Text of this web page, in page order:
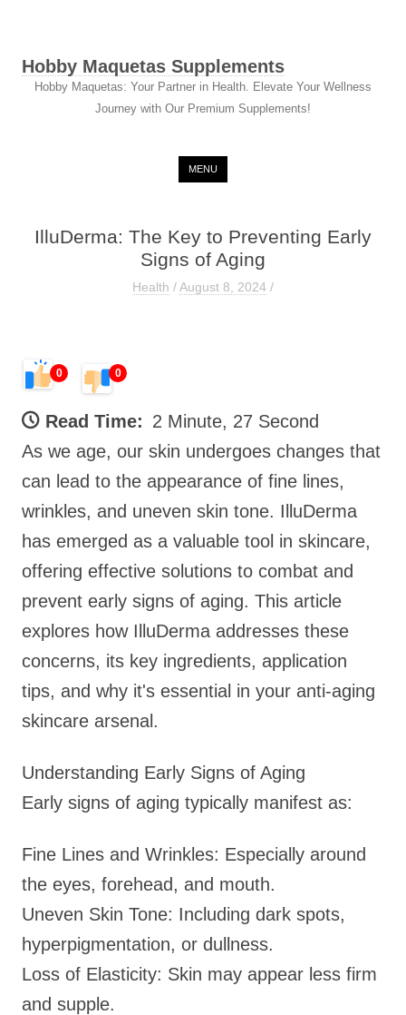
Hobby Maquetas Supplements
Hobby Maquetas: Your Partner in Health. Elevate Your Wellness
Journey with Our Premium Supplements!
MENU
IlluDerma: The Key to Preventing Early
Signs of Aging
Health /August 8, 2024 /
0 0
Read Time: 2 Minute, 27 Second
As we age, our skin undergoes changes that
can lead to the appearance of fine lines,
wrinkles, and uneven skin tone. IlluDerma
has emerged as a valuable tool in skincare,
offering effective solutions to combat and
prevent early signs of aging. This article
explores how IlluDerma addresses these
concerns, its key ingredients, application
tips, and why it's essential in your anti-aging
skincare arsenal.
Understanding Early Signs of Aging
Early signs of aging typically manifest as:
Fine Lines and Wrinkles: Especially around
the eyes, forehead, and mouth.
Uneven Skin Tone: Including dark spots,
hyperpigmentation, or dullness.
Loss of Elasticity: Skin may appear less firm
and supple.